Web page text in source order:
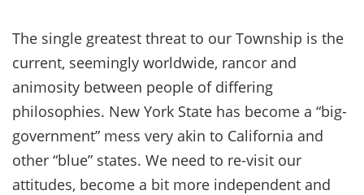
The single greatest threat to our Township is the
current, seemingly worldwide, rancor and
animosity between people of differing
philosophies. New York State has become a “big-
government” mess very akin to California and
other “blue” states. We need to re-visit our
attitudes, become a bit more independent and